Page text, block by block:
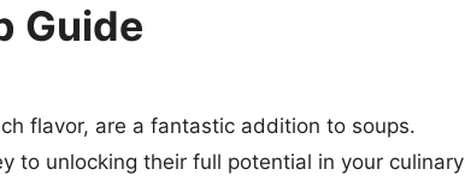
Guide
flavor, are a fantastic addition to soups.
to unlocking their full potential in your culinary